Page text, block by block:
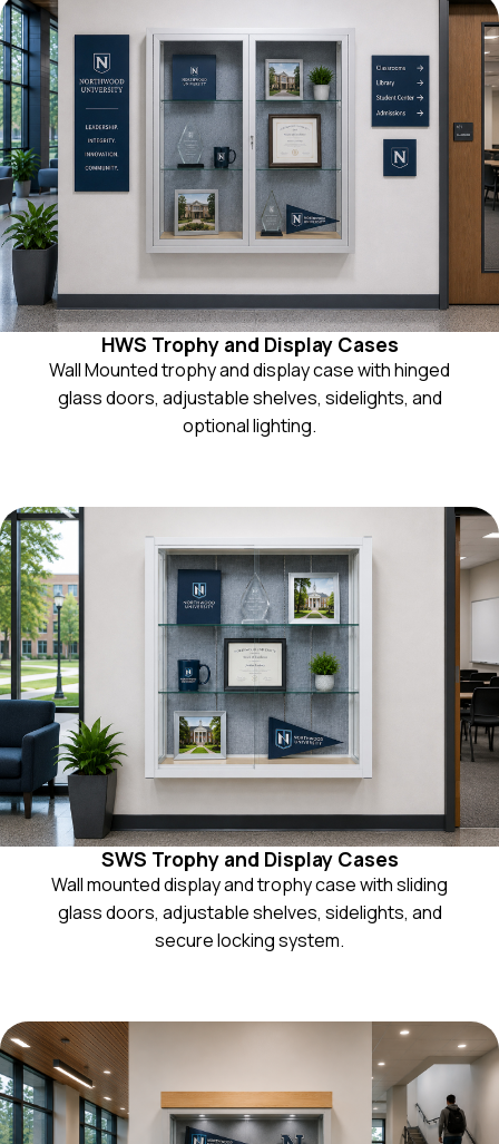
HWS Trophy and Display Cases
Wall Mounted trophy and display case with hinged
glass doors, adjustable shelves, sidelights, and
optional lighting.
SWS Trophy and Display Cases
Wall mounted display and trophy case with sliding
glass doors, adjustable shelves, sidelights, and
secure locking system.